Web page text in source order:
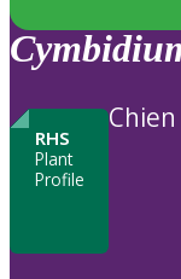
RHS
Plant
Profile